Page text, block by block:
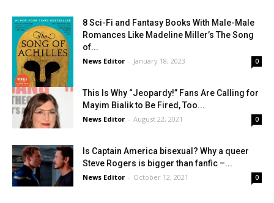
8 Sci-Fi and Fantasy Books With Male-Male
Romances Like Madeline Miller’s The Song
of...
News Editor - January 18, 2023 0
This Is Why “Jeopardy!” Fans Are Calling for
Mayim Bialik to Be Fired, Too...
News Editor - August 22, 2021 0
Is Captain America bisexual? Why a queer
Steve Rogers is bigger than fanfic –...
News Editor - October 12, 2021 0